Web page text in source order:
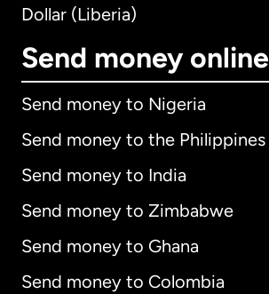
Dollar (Liberia)
Send money online
Send money to Nigeria
Send money to the Philippines
Send money to India
Send money to Zimbabwe
Send money to Ghana
Send money to Colombia